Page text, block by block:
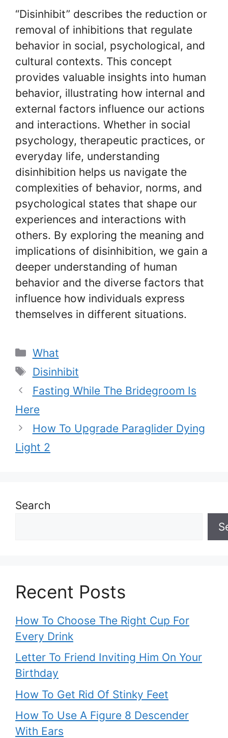
“Disinhibit” describes the reduction or
removal of inhibitions that regulate
behavior in social, psychological, and
cultural contexts. This concept
provides valuable insights into human
behavior, illustrating how internal and
external factors influence our actions
and interactions. Whether in social
psychology, therapeutic practices, or
everyday life, understanding
disinhibition helps us navigate the
complexities of behavior, norms, and
psychological states that shape our
experiences and interactions with
others. By exploring the meaning and
implications of disinhibition, we gain a
deeper understanding of human
behavior and the diverse factors that
influence how individuals express
themselves in different situations.
Categories
What
Tags
Disinhibit
Fasting While The Bridegroom Is
Here
How To Upgrade Paraglider Dying
Light 2
Search
Recent Posts
How To Choose The Right Cup For
Every Drink
Letter To Friend Inviting Him On Your
Birthday
How To Get Rid Of Stinky Feet
How To Use A Figure 8 Descender
With Ears